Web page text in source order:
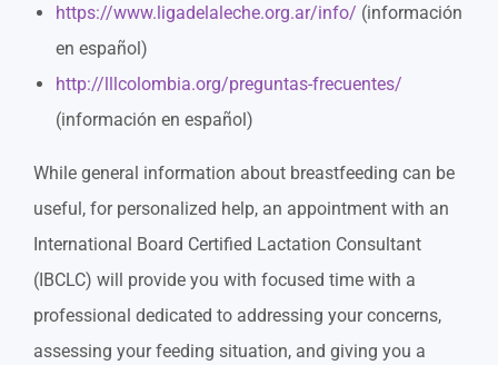
https://www.ligadelaleche.org.ar/info/ (información
en español)
http://lllcolombia.org/preguntas-frecuentes/
(información en español)
While general information about breastfeeding can be
useful, for personalized help, an appointment with an
International Board Certified Lactation Consultant
(IBCLC) will provide you with focused time with a
professional dedicated to addressing your concerns,
assessing your feeding situation, and giving you a